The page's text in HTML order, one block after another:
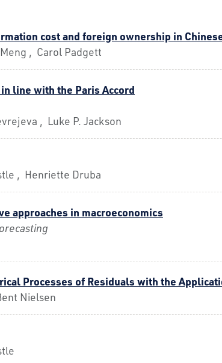
cost and foreign ownership in
, Carol Padgett
line with the Paris Accord
, Luke P. Jackson
, Henriette Druba
approaches in macroeconomics
Processes of Residuals with the
Nielsen